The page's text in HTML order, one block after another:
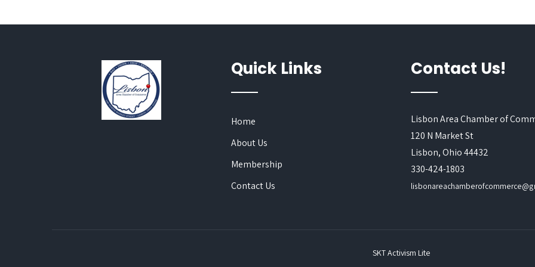
Quick Links
Home
About Us
Membership
Contact Us
Contact Us!
Lisbon Area Chamber of
120 N Market St
Lisbon, Ohio 44432
330-424-1803
SKT Activism Lite